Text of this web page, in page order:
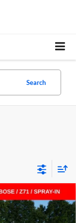
Search
$55,455
SALE PRICE